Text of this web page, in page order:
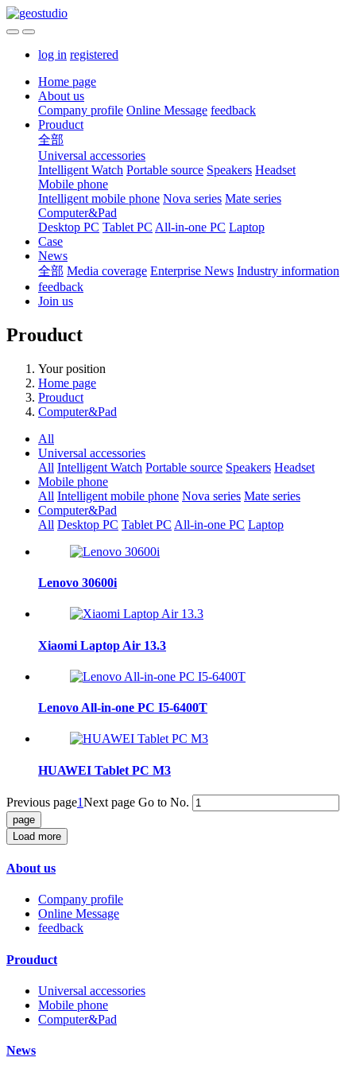
log in registered
Home page
About us
Company profile Online Message feedback
Prouduct
全部
Universal accessories
Intelligent Watch Portable source Speakers Headset
Mobile phone
Intelligent mobile phone Nova series Mate series
Computer&Pad
Desktop PC Tablet PC All-in-one PC Laptop
Case
News
全部 Media coverage Enterprise News Industry information
feedback
Join us
Prouduct
Your position
Home page
Prouduct
Computer&Pad
All
Universal accessories
All Intelligent Watch Portable source Speakers Headset
Mobile phone
All Intelligent mobile phone Nova series Mate series
Computer&Pad
All Desktop PC Tablet PC All-in-one PC Laptop
Lenovo 30600i
Xiaomi Laptop Air 13.3
Lenovo All-in-one PC I5-6400T
HUAWEI Tablet PC M3
Previous page1Next page Go to No.
Load more
About us
Company profile
Online Message
feedback
Prouduct
Universal accessories
Mobile phone
Computer&Pad
News